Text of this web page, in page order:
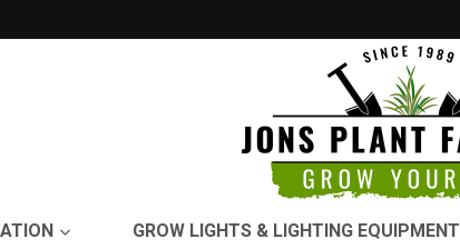
GROW LIGHTS & LIGHTING EQUIPMENT